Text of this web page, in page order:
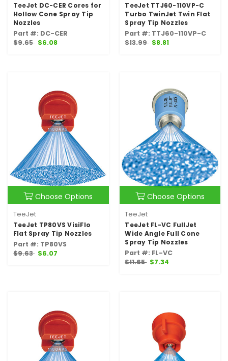
TeeJet DC-CER Cores for
Hollow Cone Spray Tip
Nozzles
Part #: DC-CER
$9.65 $6.08
TeeJet TTJ60-110VP-C
Turbo TwinJet Twin Flat
Spray Tip Nozzles
Part #: TTJ60-110VP-C
$13.99 $8.81
Choose Options
TeeJet
TeeJet TP80VS VisiFlo
Flat Spray Tip Nozzles
Part #: TP80VS
$9.63 $6.07
Choose Options
TeeJet
TeeJet FL-VC FullJet
Wide Angle Full Cone
Spray Tip Nozzles
Part #: FL-VC
$11.65 $7.34